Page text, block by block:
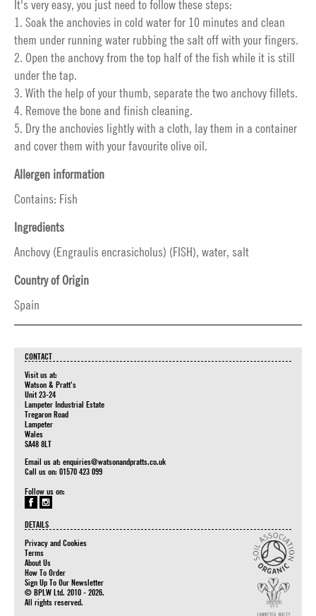
It's very easy, you just need to follow these steps:
1. Soak the anchovies in cold water for 10 minutes and clean
them under running water rubbing the salt off with your fingers.
2. Open the anchovy from the top half of the fish while it is still
under the tap.
3. With the help of your thumb, separate the two anchovy fillets.
4. Remove the bone and finish cleaning.
5. Dry the anchovies lightly with a cloth, lay them in a container
and cover them with your favourite olive oil.
Allergen information
Contains: Fish
Ingredients
Anchovy (Engraulis encrasicholus) (FISH), water, salt
Country of Origin
Spain
CONTACT
Visit us at:
Watson & Pratt's
Unit 23-24
Lampeter Industrial Estate
Tregaron Road
Lampeter
Wales
SA48 8LT
Email us at: enquiries@watsonandpratts.co.uk
Call us on: 01570 423 099
Follow us on:
DETAILS
Privacy and Cookies
Terms
About Us
How To Order
Sign Up To Our Newsletter
© BPLW Ltd. 2010 - 2026.
All rights reserved.